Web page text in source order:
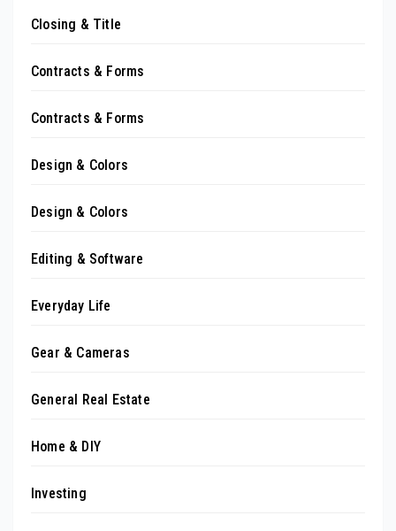
Closing & Title
Contracts & Forms
Contracts & Forms
Design & Colors
Design & Colors
Editing & Software
Everyday Life
Gear & Cameras
General Real Estate
Home & DIY
Investing